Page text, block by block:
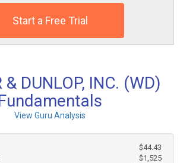
Start a Free Trial
& DUNLOP, INC. (WD)
View Guru Analysis
$44.43
$1,525